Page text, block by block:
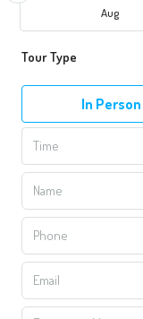
Aug
Tour Type
In Person
Time